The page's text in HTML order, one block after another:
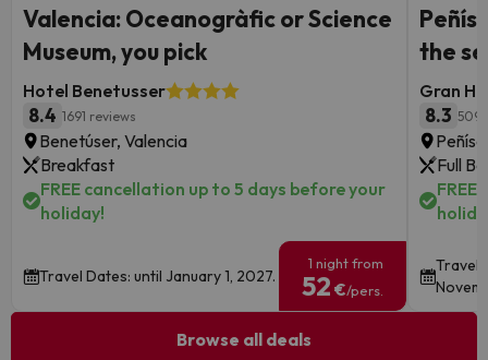
Valencia: Oceanogràfic or Science
Museum, you pick
Hotel Benetusser
8.4 1691 reviews
Benetúser, Valencia
Breakfast
FREE cancellation up to 5 days before your
holiday!
Travel Dates: until January 1, 2027.
1 night from
52 €/pers.
the
Gran
8.3
Full
Travel
Browse all deals